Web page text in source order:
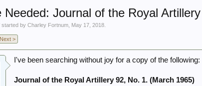
Needed: Journal of the Royal Artillery
started byCharley Fortnum May 17, 2018
Next >
I've been searching without joy for a copy of the following:
Journal of the Royal Artillery 92, No. 1. (March 1965)